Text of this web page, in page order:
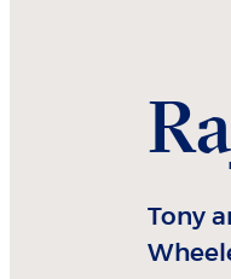
Tony